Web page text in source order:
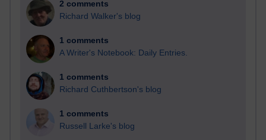
2 comments
Richard Walker's blog
1 comments
A Writer's Notebook: Daily Entries.
1 comments
Richard Cuthbertson's blog
1 comments
Russell Larke's blog